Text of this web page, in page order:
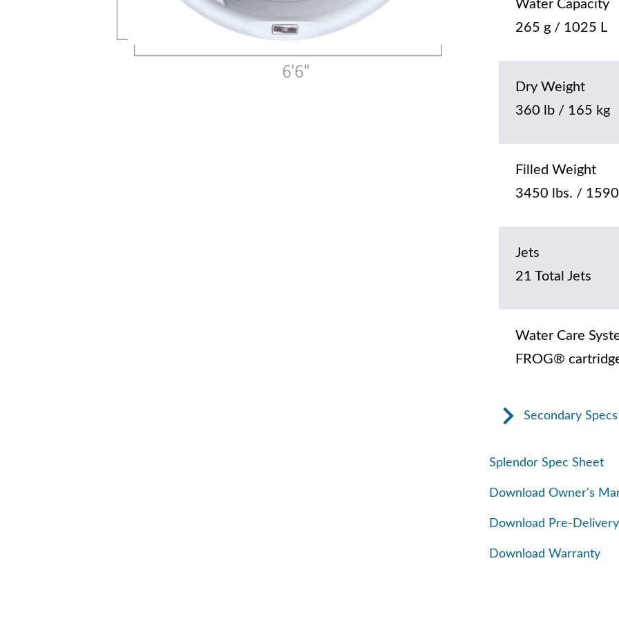
Water Capacity
265 g / 1025 L
Dry Weight
360 lb / 165 kg
Filled Weight
3450 lbs. /
Jets
21 Total Jets
Water Care
FROG®
Secondary Specs
Splendor Spec Sheet
Download Owner's
Download Pre-
Download Warranty